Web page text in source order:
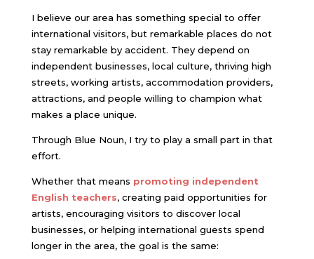
I believe our area has something special to offer
international visitors, but remarkable places do not
stay remarkable by accident. They depend on
independent businesses, local culture, thriving high
streets, working artists, accommodation providers,
attractions, and people willing to champion what
makes a place unique.
Through Blue Noun, I try to play a small part in that
effort.
Whether that means promoting independent
English teachers, creating paid opportunities for
artists, encouraging visitors to discover local
businesses, or helping international guests spend
longer in the area, the goal is the same: